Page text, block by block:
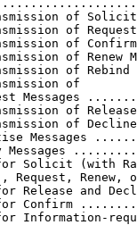
of
of
of
of Renew
of Rebind
of
Messages
of
of
Messages
Messages
Solicit (with
Request, Renew,
Release and
Confirm
Information-